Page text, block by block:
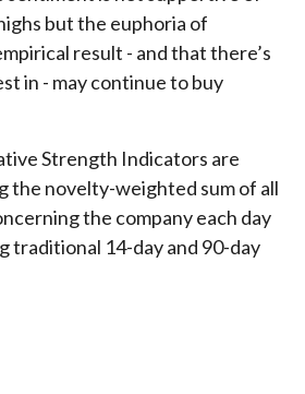
but the euphoria of
result - and that there’s
in - may continue to buy
Strength Indicators are
the novelty-weighted sum of all
the company each day
traditional 14-day and 90-day